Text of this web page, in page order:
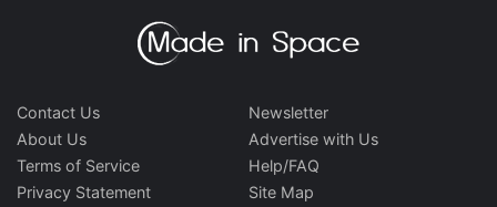
Contact Us
About Us
Terms of Service
Privacy Statement
Newsletter
Advertise with Us
Help/FAQ
Site Map